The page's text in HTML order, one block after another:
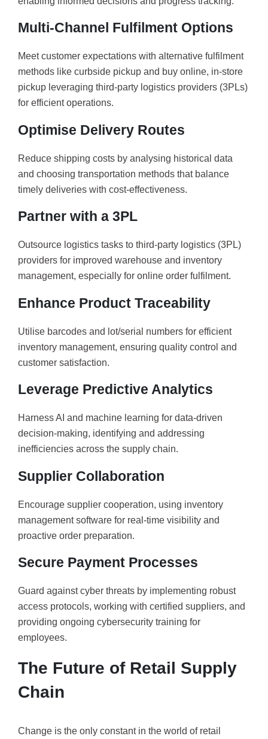
Multi-Channel Fulfilment Options
Meet customer expectations with alternative fulfilment
methods like curbside pickup and buy online, in-store
pickup leveraging third-party logistics providers (3PLs)
for efficient operations.
Optimise Delivery Routes
Reduce shipping costs by analysing historical data
and choosing transportation methods that balance
timely deliveries with cost-effectiveness.
Partner with a 3PL
Outsource logistics tasks to third-party logistics (3PL)
providers for improved warehouse and inventory
management, especially for online order fulfilment.
Enhance Product Traceability
Utilise barcodes and lot/serial numbers for efficient
inventory management, ensuring quality control and
customer satisfaction.
Leverage Predictive Analytics
Harness AI and machine learning for data-driven
decision-making, identifying and addressing
inefficiencies across the supply chain.
Supplier Collaboration
Encourage supplier cooperation, using inventory
management software for real-time visibility and
proactive order preparation.
Secure Payment Processes
Guard against cyber threats by implementing robust
access protocols, working with certified suppliers, and
providing ongoing cybersecurity training for
employees.
The Future of Retail Supply
Chain
Change is the only constant in the world of retail